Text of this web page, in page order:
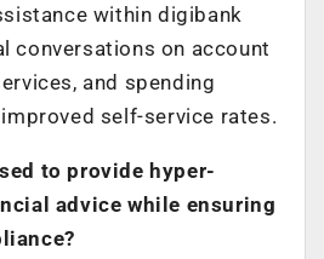
within digibank
conversations on account
and spending
self-service rates.
to provide hyper-
advice while ensuring